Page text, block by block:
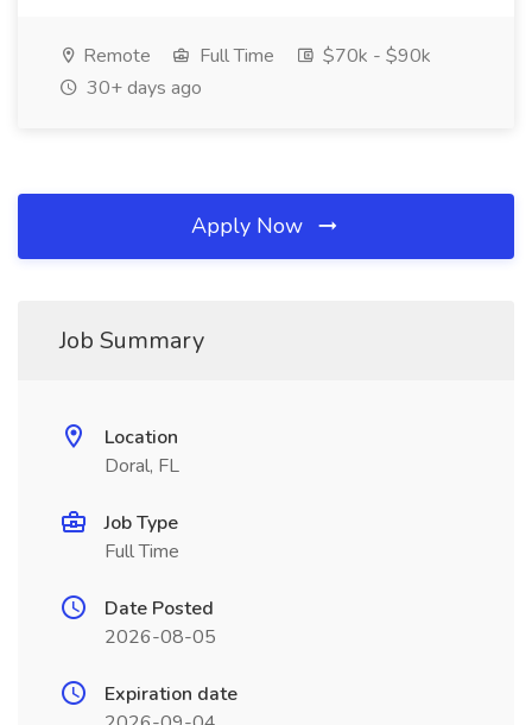
Remote Full Time
$70k - $90k
30+ days ago
Apply Now
Job Summary
Location
Doral, FL
Job Type
Full Time
Date Posted
2026-08-05
Expiration date